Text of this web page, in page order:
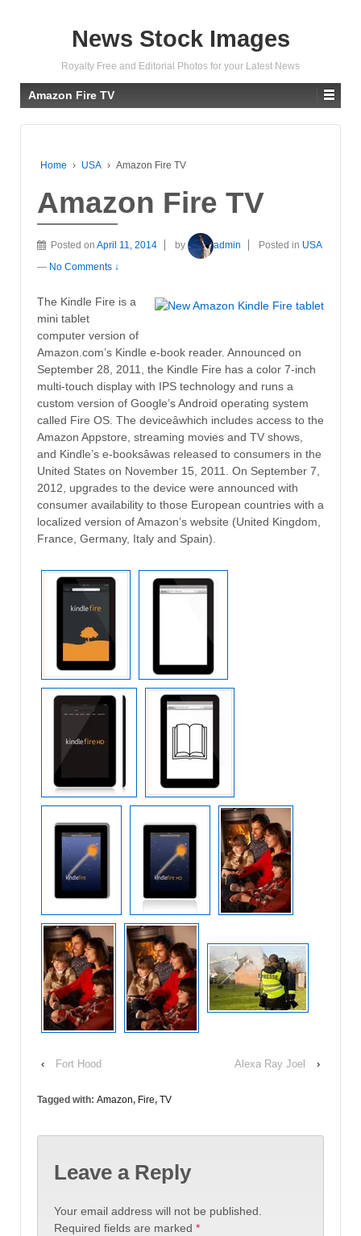
News Stock Images
Royalty Free and Editorial Photos for your Latest News
Amazon Fire TV
Home › USA › Amazon Fire TV
Amazon Fire TV
Posted on April 11, 2014 by admin Posted in USA
— No Comments ↓
The Kindle Fire is a
mini tablet
computer version of
Amazon.com’s Kindle e-book reader. Announced on
September 28, 2011, the Kindle Fire has a color 7-inch
multi-touch display with IPS technology and runs a
custom version of Google’s Android operating system
called Fire OS. The deviceâwhich includes access to the
Amazon Appstore, streaming movies and TV shows,
and Kindle’s e-booksâwas released to consumers in the
United States on November 15, 2011. On September 7,
2012, upgrades to the device were announced with
consumer availability to those European countries with a
localized version of Amazon’s website (United Kingdom,
France, Germany, Italy and Spain).
‹ Fort Hood Alexa Ray Joel ›
Tagged with: Amazon, Fire, TV
Leave a Reply
Your email address will not be published.
Required fields are marked *